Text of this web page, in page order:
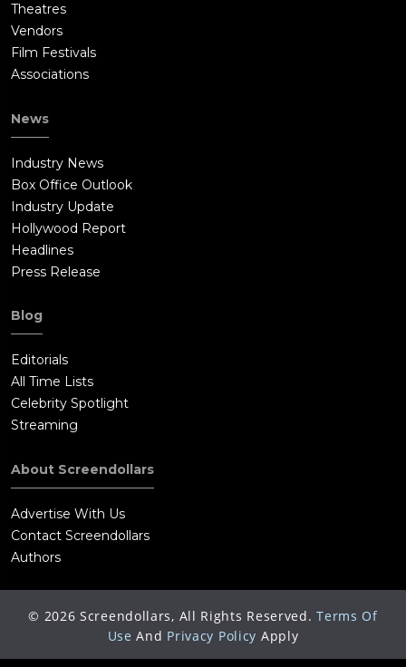
Theatres
Vendors
Film Festivals
Associations
News
Industry News
Box Office Outlook
Industry Update
Hollywood Report
Headlines
Press Release
Blog
Editorials
All Time Lists
Celebrity Spotlight
Streaming
About Screendollars
Advertise With Us
Contact Screendollars
Authors
© 2026 Screendollars, All Rights Reserved. Terms Of
Use And Privacy Policy Apply